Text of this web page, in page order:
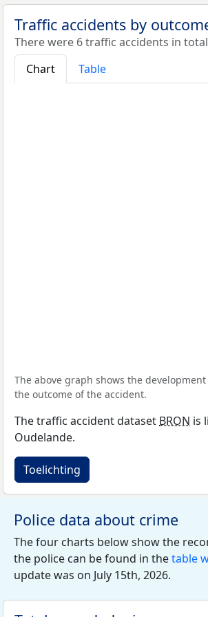
Traffic accidents by
There were 6 traffic accidents in
Chart
Table
The above graph shows the
the outcome of the accident.
The traffic accident dataset BRON is
Oudelande.
Toelichting
Police data about crime
The four charts below show the
the police can be found in thetable
update was on July 15th, 2026.